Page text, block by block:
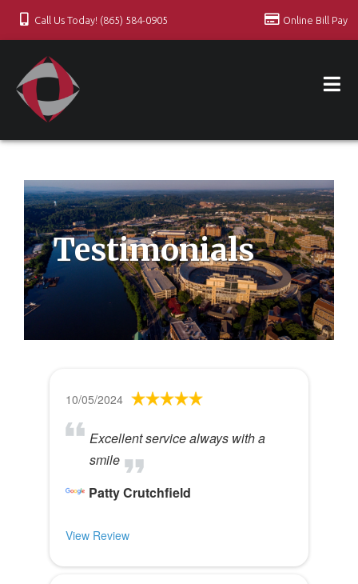
Call Us Today! (865) 584-0905 Online Bill Pay
Testimonials
10/05/2024
Excellent service always with a
smile
Patty Crutchfield
View Review